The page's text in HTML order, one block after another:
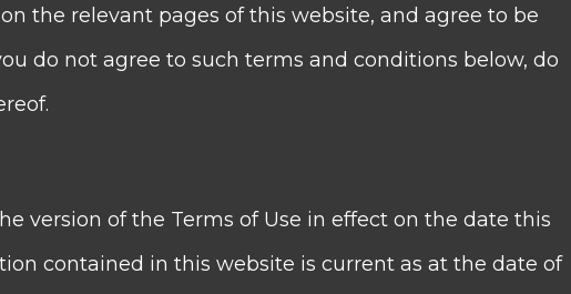
Financial Group, whose holding company, Quam Plus
Kong Limited in 1997 (SEHK: 0952). It is the premier
range of financial services and wealth management
Quam Plus International Financial Limited are
management business and investments and others
the relevant pages of this website, and agree to be
do not agree to such terms and conditions below, do
version of the Terms of Use in effect on the date this
contained in this website is current as at the date of